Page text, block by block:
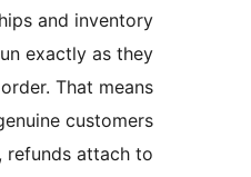
relationships and
changes all run exactly as
would for a real order. That
orders link to genuine
and products, refunds